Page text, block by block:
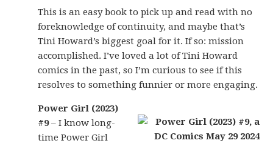
This is an easy book to pick up and read with no
foreknowledge of continuity, and maybe that’s
Tini Howard’s biggest goal for it. If so: mission
accomplished. I’ve loved a lot of Tini Howard
comics in the past, so I’m curious to see if this
resolves to something funnier or more engaging.
Power Girl (2023)
#9– I know long-
time Power Girl